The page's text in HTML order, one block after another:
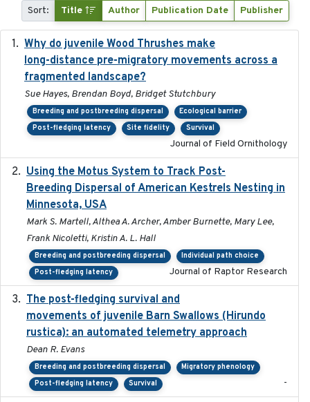
Sort: Title Author Publication Date Publisher
Why do juvenile Wood Thrushes make
long-distance pre-migratory movements across a
fragmented landscape?
Sue Hayes, Brendan Boyd, Bridget Stutchbury
Breeding and postbreeding dispersal
Ecological barrier
Post-fledging latency
Site fidelity Survival
Journal of Field Ornithology
Using the Motus System to Track Post-
Breeding Dispersal of American Kestrels Nesting in
Minnesota, USA
Mark S. Martell, Althea A. Archer, Amber Burnette, Mary Lee,
Frank Nicoletti, Kristin A. L. Hall
Breeding and postbreeding dispersal
Individual path choice
Post-fledging latency
Journal of Raptor Research
The post-fledging survival and
movements of juvenile Barn Swallows (Hirundo
rustica): an automated telemetry approach
Dean R. Evans
Breeding and postbreeding dispersal
Migratory phenology
Post-fledging latency
Survival -